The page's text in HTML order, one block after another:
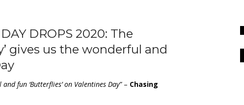
DROPS 2020: The
gives us the wonderful and
fun ‘Butterflies’ on Valentines Day”– Chasing